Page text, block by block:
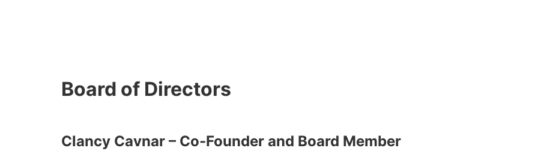
Board of Directors
Clancy Cavnar – Co-Founder and Board Member